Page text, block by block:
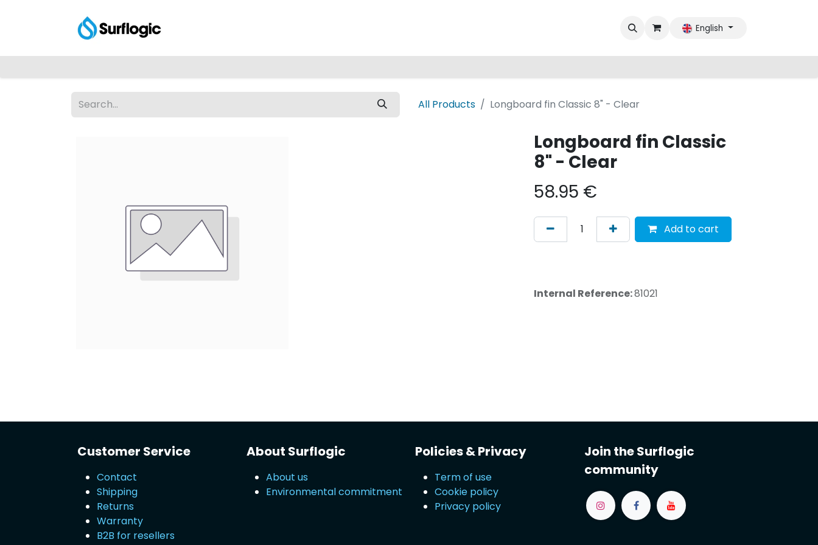
English
All Products Longboard fin Classic 8" - Clear
Longboard fin Classic
8" - Clear
58.95 €
Add to cart
Internal Reference:81021
Customer Service
Contact
Shipping
Returns
Warranty
B2B for resellers
About Surflogic
About us
Environmental commitment
Policies & Privacy
Term of use
Cookie policy
Privacy policy
Join the Surflogic
community